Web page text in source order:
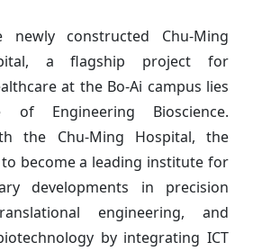
constructed Chu-Ming
a flagship project for
at the Bo-Ai campus lies
of Engineering Bioscience.
the Chu-Ming Hospital, the
to become a leading institute for
developments in precision
engineering, and
by integrating ICT